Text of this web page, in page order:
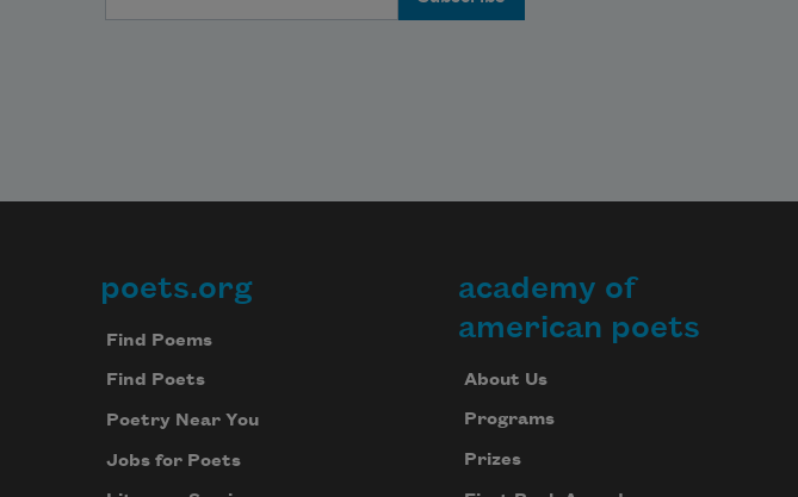
Footer
poets.org
Find Poems
Find Poets
Poetry Near You
Jobs for Poets
academy of
american poets
About Us
Programs
Prizes